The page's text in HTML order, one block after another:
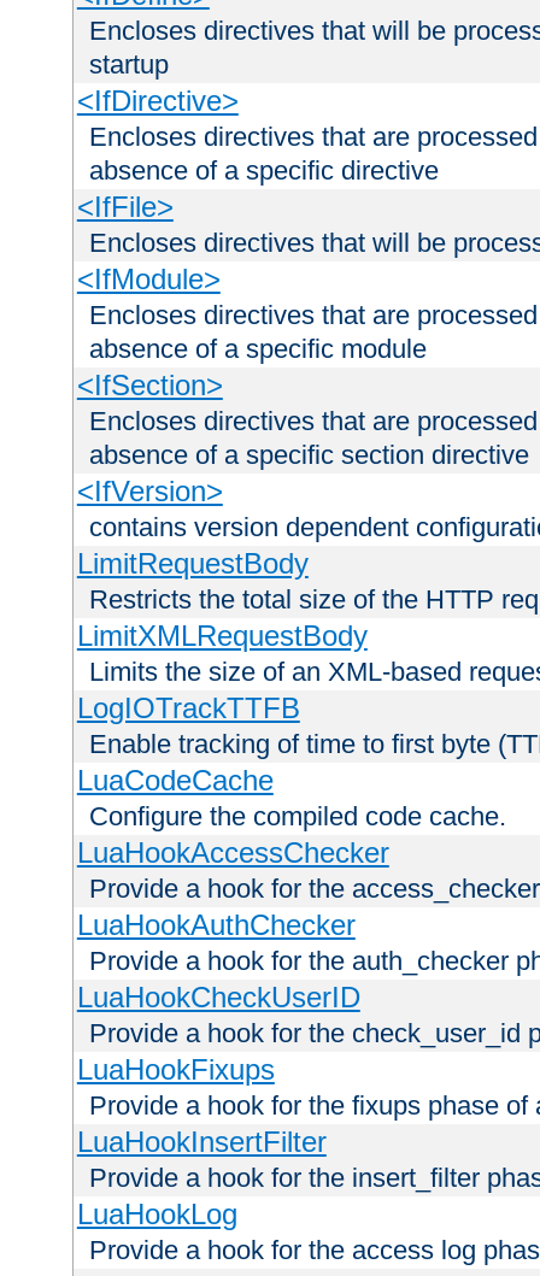
Encloses directives that will be
startup
<IfDirective>
Encloses directives that are
absence of a specific directive
<IfFile>
Encloses directives that will be
<IfModule>
Encloses directives that are
absence of a specific module
<IfSection>
Encloses directives that are
absence of a specific section directive
<IfVersion>
contains version dependent
LimitRequestBody
Restricts the total size of the HTTP
LimitXMLRequestBody
Limits the size of an XML-based
LogIOTrackTTFB
Enable tracking of time to first byte
LuaCodeCache
Configure the compiled code cache.
LuaHookAccessChecker
Provide a hook for the
LuaHookAuthChecker
Provide a hook for the auth_checker
LuaHookCheckUserID
Provide a hook for the check_user_id
LuaHookFixups
Provide a hook for the fixups phase of
LuaHookInsertFilter
Provide a hook for the insert_filter
LuaHookLog
Provide a hook for the access log